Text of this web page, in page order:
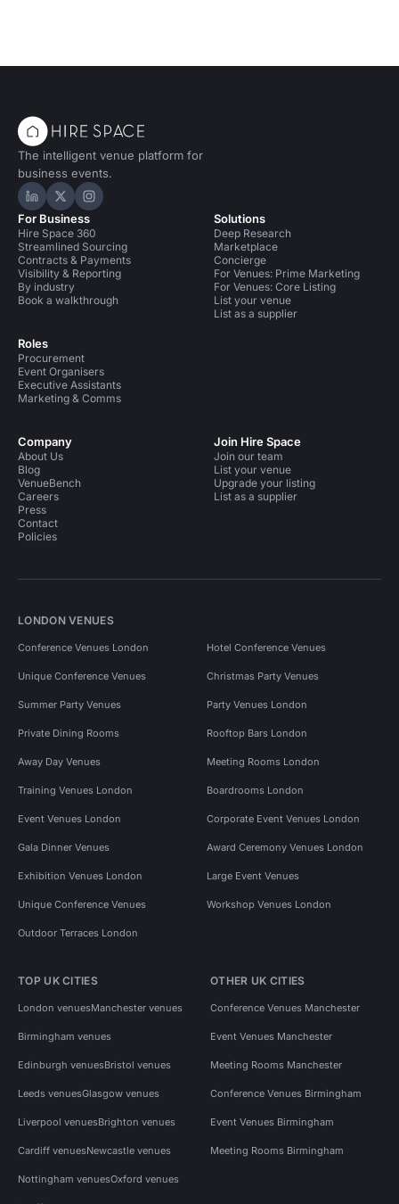
The intelligent venue platform for
business events.
Hire Space on LinkedIn
Hire Space on X
Hire Space on Instagram
For Business
Hire Space 360
Streamlined Sourcing
Contracts & Payments
Visibility & Reporting
By industry
Book a walkthrough
Roles
Procurement
Event Organisers
Executive Assistants
Marketing & Comms
Solutions
Deep Research
Marketplace
Concierge
For Venues: Prime Marketing
For Venues: Core Listing
List your venue
List as a supplier
Company
About Us
Blog
VenueBench
Careers
Press
Contact
Policies
Join Hire Space
Join our team
List your venue
Upgrade your listing
List as a supplier
LONDON VENUES
Conference Venues London Hotel Conference Venues
Unique Conference Venues Christmas Party Venues
Summer Party Venues Party Venues London
Private Dining Rooms Rooftop Bars London
Away Day Venues Meeting Rooms London
Training Venues London Boardrooms London
Event Venues London Corporate Event Venues London
Gala Dinner Venues Award Ceremony Venues London
Exhibition Venues London Large Event Venues
Unique Conference Venues Workshop Venues London
Outdoor Terraces London
TOP UK CITIES
London venuesManchester venues
Birmingham venues
Edinburgh venuesBristol venues
Leeds venuesGlasgow venues
Liverpool venuesBrighton venues
Cardiff venuesNewcastle venues
Nottingham venuesOxford venues
OTHER UK CITIES
Conference Venues Manchester
Event Venues Manchester
Meeting Rooms Manchester
Conference Venues Birmingham
Event Venues Birmingham
Meeting Rooms Birmingham